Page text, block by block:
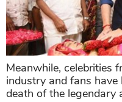
Meanwhile, celebrities
industry and fans have
death of the legendary